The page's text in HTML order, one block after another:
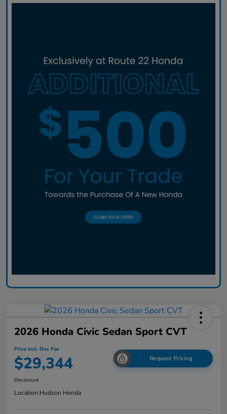
2026 Honda Civic Sedan Sport CVT
Price Incl. Doc Fee
$29,344 Request Pricing
Disclosure
Location:Hudson Honda